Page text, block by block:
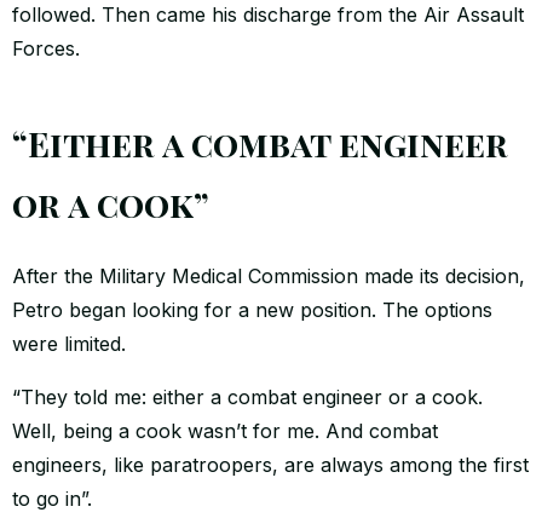
followed. Then came his discharge from the Air Assault
Forces.
“Either a combat engineer
or a cook”
After the Military Medical Commission made its decision,
Petro began looking for a new position. The options
were limited.
“They told me: either a combat engineer or a cook.
Well, being a cook wasn’t for me. And combat
engineers, like paratroopers, are always among the first
to go in”.